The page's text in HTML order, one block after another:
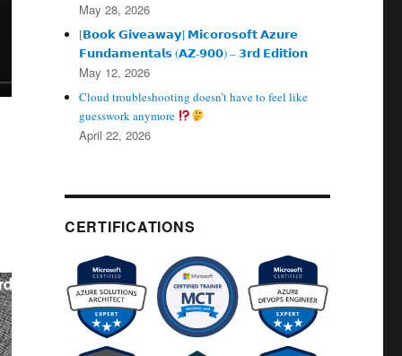
May 28, 2026
[𝗕𝗼𝗼𝗸 𝗚𝗶𝘃𝗲𝗮𝘄𝗮𝘆] 𝗠𝗶𝗰𝗼𝗿𝗼𝘀𝗼𝗳𝘁 𝗔𝘇𝘂𝗿𝗲
𝗙𝘂𝗻𝗱𝗮𝗺𝗲𝗻𝘁𝗮𝗹𝘀 (𝗔𝗭‑𝟵𝟬𝟬) – 𝟯𝗿𝗱 𝗘𝗱𝗶𝘁𝗶𝗼𝗻
May 12, 2026
Cloud troubleshooting doesn’t have to feel like
guesswork anymore
April 22, 2026
CERTIFICATIONS